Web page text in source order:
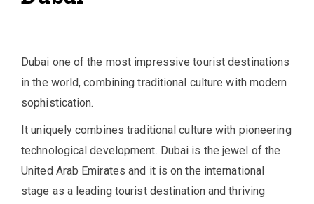
Dubai one of the most impressive tourist destinations
in the world, combining traditional culture with modern
sophistication.
It uniquely combines traditional culture with pioneering
technological development. Dubai is the jewel of the
United Arab Emirates and it is on the international
stage as a leading tourist destination and thriving